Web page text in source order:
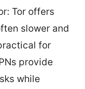
Tor offers
slower and
for
provide
while